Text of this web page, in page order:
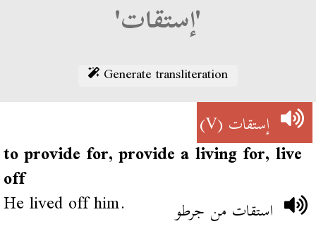
'إستقات'
Generate transliteration
إستقات(V)
to provide for, provide a living for, live
off
He lived off him. استقات من جرطو